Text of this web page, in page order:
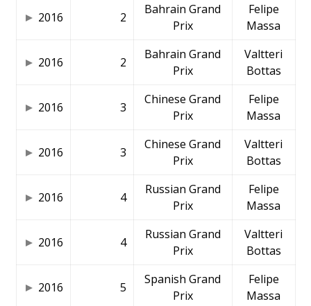
2016 2
Bahrain Grand
Prix
Felipe
Massa
2016 2
Bahrain Grand
Prix
Valtteri
Bottas
2016 3
Chinese Grand
Prix
Felipe
Massa
2016 3
Chinese Grand
Prix
Valtteri
Bottas
2016 4
Russian Grand
Prix
Felipe
Massa
2016 4
Russian Grand
Prix
Valtteri
Bottas
2016 5
Spanish Grand
Prix
Felipe
Massa